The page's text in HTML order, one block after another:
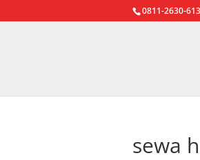
0811-2630-613
sewa